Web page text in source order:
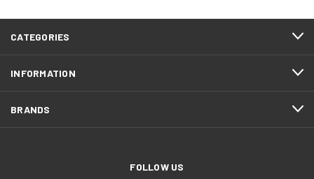
CATEGORIES
INFORMATION
BRANDS
FOLLOW US